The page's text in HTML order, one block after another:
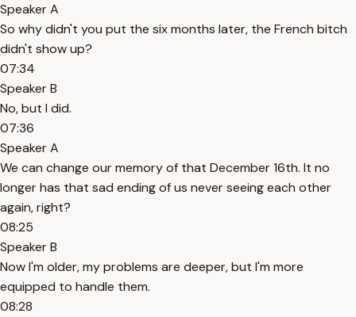
Speaker A
So why didn't you put the six months later, the French bitch
didn't show up?
07:34
Speaker B
No, but I did.
07:36
Speaker A
We can change our memory of that December 16th. It no
longer has that sad ending of us never seeing each other
again, right?
08:25
Speaker B
Now I'm older, my problems are deeper, but I'm more
equipped to handle them.
08:28